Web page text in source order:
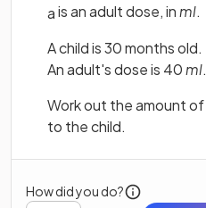
ais an adult dose, inml.
A child is 30 months old.
An adult's dose is 40ml.
Work out the amount
to the child.
How did you do?